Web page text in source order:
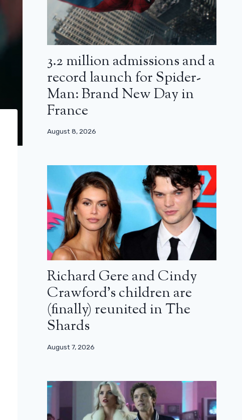
3.2 million admissions and a
record launch for Spider-
Man: Brand New Day in
France
August 8, 2026
Richard Gere and Cindy
Crawford’s children are
(finally) reunited in The
Shards
August 7, 2026